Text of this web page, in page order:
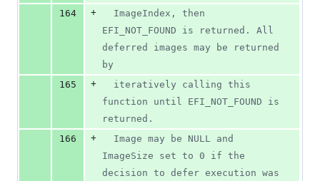
164
+
EFI_NOT_FOUND is returned. All
deferred images may be returned
by
165
+
function until EFI_NOT_FOUND is
returned.
166
+
ImageSize set to 0 if the
decision to defer execution was